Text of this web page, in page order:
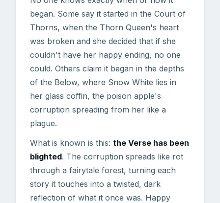
began. Some say it started in the Court of
Thorns, when the Thorn Queen's heart
was broken and she decided that if she
couldn't have her happy ending, no one
could. Others claim it began in the depths
of the Below, where Snow White lies in
her glass coffin, the poison apple's
corruption spreading from her like a
plague.
What is known is this: the Verse has been
blighted. The corruption spreads like rot
through a fairytale forest, turning each
story it touches into a twisted, dark
reflection of what it once was. Happy